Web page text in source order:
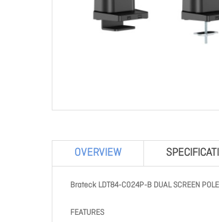
OVERVIEW
Brateck LDT84-C024P-B DUAL SCREEN
FEATURES